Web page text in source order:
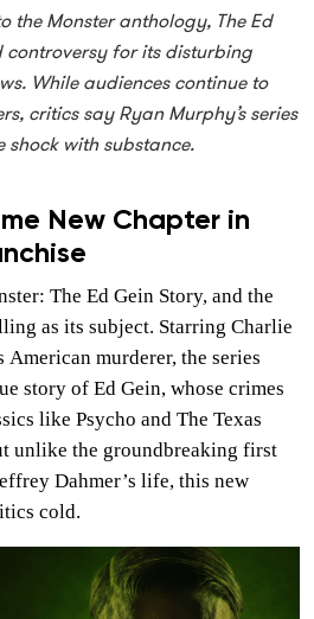
the Monster anthology, The Ed
controversy for its disturbing
While audiences continue to
critics say Ryan Murphy’s series
with substance.
New Chapter in
The Ed Gein Story, and the
as its subject. Starring Charlie
American murderer, the series
story of Ed Gein, whose crimes
like Psycho and The Texas
unlike the groundbreaking first
Dahmer’s life, this new
cold.